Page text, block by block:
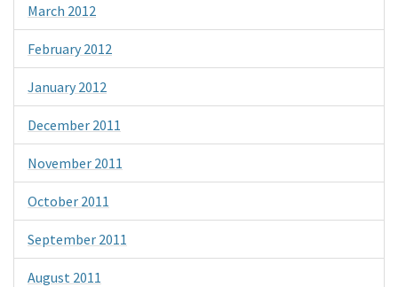
March 2012
February 2012
January 2012
December 2011
November 2011
October 2011
September 2011
August 2011